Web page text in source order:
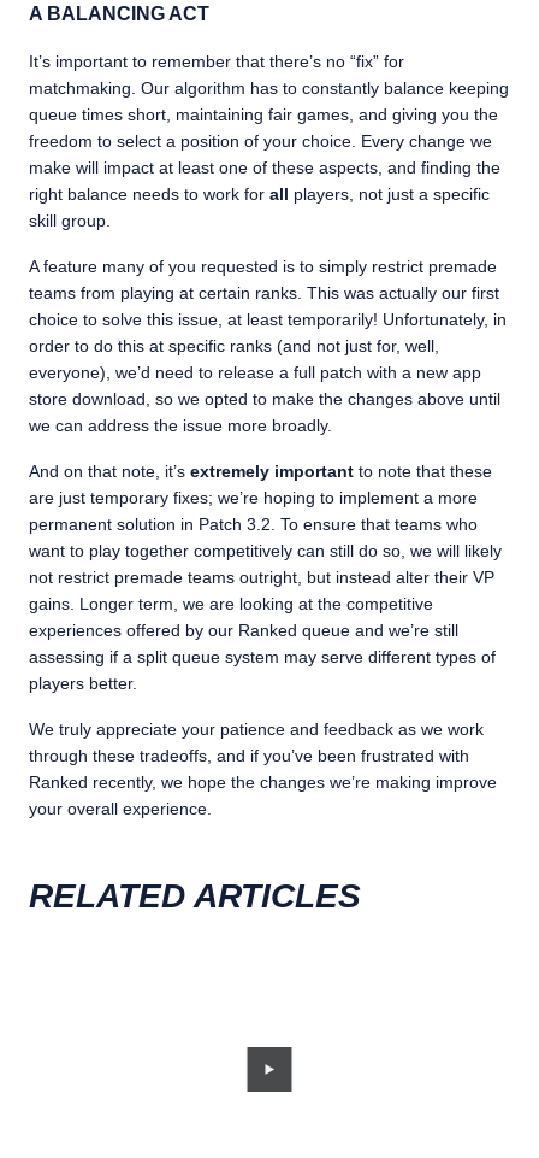
A BALANCING ACT
It’s important to remember that there’s no “fix” for
matchmaking. Our algorithm has to constantly balance keeping
queue times short, maintaining fair games, and giving you the
freedom to select a position of your choice. Every change we
make will impact at least one of these aspects, and finding the
right balance needs to work for all players, not just a specific
skill group.
A feature many of you requested is to simply restrict premade
teams from playing at certain ranks. This was actually our first
choice to solve this issue, at least temporarily! Unfortunately, in
order to do this at specific ranks (and not just for, well,
everyone), we’d need to release a full patch with a new app
store download, so we opted to make the changes above until
we can address the issue more broadly.
And on that note, it’s extremely important to note that these
are just temporary fixes; we’re hoping to implement a more
permanent solution in Patch 3.2. To ensure that teams who
want to play together competitively can still do so, we will likely
not restrict premade teams outright, but instead alter their VP
gains. Longer term, we are looking at the competitive
experiences offered by our Ranked queue and we’re still
assessing if a split queue system may serve different types of
players better.
We truly appreciate your patience and feedback as we work
through these tradeoffs, and if you’ve been frustrated with
Ranked recently, we hope the changes we’re making improve
your overall experience.
RELATED ARTICLES